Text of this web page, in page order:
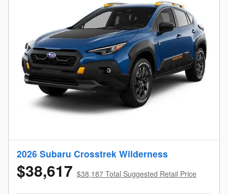
2026 Subaru Crosstrek Wilderness
$38,617 $38,187 Total Suggested Retail Price